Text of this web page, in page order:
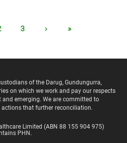
3 › »
of the Darug, Gundungurra,
on which we work and pay our respects
and emerging. We are committed to
that further reconciliation.
Limited (ABN 88 155 904 975)
PHN.